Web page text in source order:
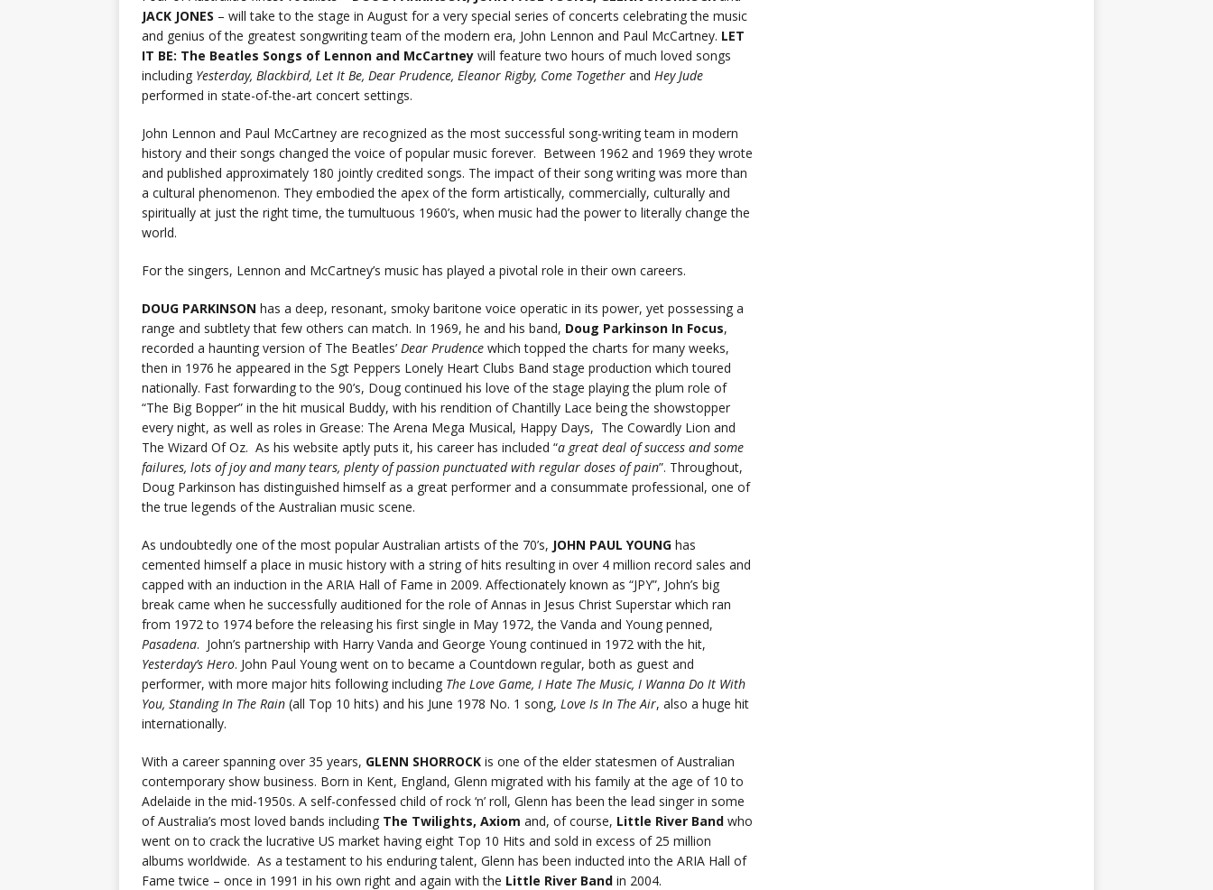
JACK JONES – will take to the stage in August for a very special series of concerts celebrating the music
and genius of the greatest songwriting team of the modern era, John Lennon and Paul McCartney. LET
IT BE: The Beatles Songs of Lennon and McCartney will feature two hours of much loved songs
including Yesterday, Blackbird, Let It Be, Dear Prudence, Eleanor Rigby, Come Together and Hey Jude
performed in state-of-the-art concert settings.
John Lennon and Paul McCartney are recognized as the most successful song-writing team in modern
history and their songs changed the voice of popular music forever. Between 1962 and 1969 they wrote
and published approximately 180 jointly credited songs. The impact of their song writing was more than
a cultural phenomenon. They embodied the apex of the form artistically, commercially, culturally and
spiritually at just the right time, the tumultuous 1960’s, when music had the power to literally change the
world.
For the singers, Lennon and McCartney’s music has played a pivotal role in their own careers.
DOUG PARKINSON has a deep, resonant, smoky baritone voice operatic in its power, yet possessing a
range and subtlety that few others can match. In 1969, he and his band, Doug Parkinson In Focus,
recorded a haunting version of The Beatles’ Dear Prudence which topped the charts for many weeks,
then in 1976 he appeared in the Sgt Peppers Lonely Heart Clubs Band stage production which toured
nationally. Fast forwarding to the 90’s, Doug continued his love of the stage playing the plum role of
“The Big Bopper” in the hit musical Buddy, with his rendition of Chantilly Lace being the showstopper
every night, as well as roles in Grease: The Arena Mega Musical, Happy Days, The Cowardly Lion and
The Wizard Of Oz. As his website aptly puts it, his career has included “a great deal of success and some
failures, lots of joy and many tears, plenty of passion punctuated with regular doses of pain”. Throughout,
Doug Parkinson has distinguished himself as a great performer and a consummate professional, one of
the true legends of the Australian music scene.
As undoubtedly one of the most popular Australian artists of the 70’s, JOHN PAUL YOUNG has
cemented himself a place in music history with a string of hits resulting in over 4 million record sales and
capped with an induction in the ARIA Hall of Fame in 2009. Affectionately known as “JPY”, John’s big
break came when he successfully auditioned for the role of Annas in Jesus Christ Superstar which ran
from 1972 to 1974 before the releasing his first single in May 1972, the Vanda and Young penned,
Pasadena. John’s partnership with Harry Vanda and George Young continued in 1972 with the hit,
Yesterday’s Hero. John Paul Young went on to became a Countdown regular, both as guest and
performer, with more major hits following including The Love Game, I Hate The Music, I Wanna Do It With
You, Standing In The Rain (all Top 10 hits) and his June 1978 No. 1 song, Love Is In The Air, also a huge hit
internationally.
With a career spanning over 35 years, GLENN SHORROCK is one of the elder statesmen of Australian
contemporary show business. Born in Kent, England, Glenn migrated with his family at the age of 10 to
Adelaide in the mid-1950s. A self-confessed child of rock ‘n’ roll, Glenn has been the lead singer in some
of Australia’s most loved bands including The Twilights, Axiom and, of course, Little River Band who
went on to crack the lucrative US market having eight Top 10 Hits and sold in excess of 25 million
albums worldwide. As a testament to his enduring talent, Glenn has been inducted into the ARIA Hall of
Fame twice – once in 1991 in his own right and again with the Little River Band in 2004.